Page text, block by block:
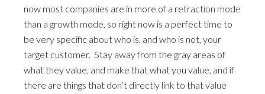
now most companies are in more of a retraction mode
than a growth mode, so right now is a perfect time to
be very specific about who is, and who is not, your
target customer. Stay away from the gray areas of
what they value, and make that what you value, and if
there are things that don’t directly link to that value